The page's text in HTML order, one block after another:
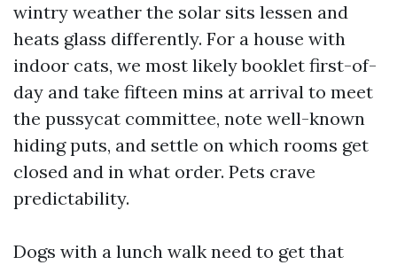
wintry weather the solar sits lessen and
heats glass differently. For a house with
indoor cats, we most likely booklet first-of-
day and take fifteen mins at arrival to meet
the pussycat committee, note well-known
hiding puts, and settle on which rooms get
closed and in what order. Pets crave
predictability.
Dogs with a lunch walk need to get that